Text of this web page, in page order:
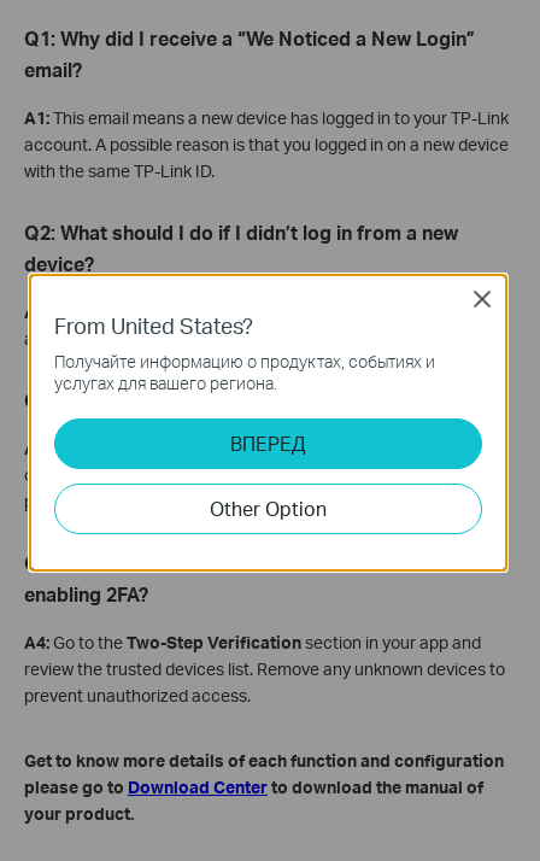
Q1: Why did I receive a “We Noticed a New Login”
email?
A1:This email means a new device has logged in to your TP-Link
account. A possible reason is that you logged in on a new device
with the same TP-Link ID.
Q2: What should I do if I didn’t log in from a new
device?
A2:
account password.
Q3: How can I create a strong password?
A3:
Use a unique, hard-to-guess password that is not used on
other websites or apps. Avoid reusing the same username and
password combination.
Q4: How do I remove untrusted devices after
enabling 2FA?
A4:Go to theTwo-Step Verificationsection in your app and
review the trusted devices list. Remove any unknown devices to
prevent unauthorized access.
Get to know more details of each function and configuration
please go to Download Centerto download the manual of
your product.
From United States?
Получайте информацию о продуктах, событиях и
услугах для вашего региона.
ВПЕРЕД
Other Option
Close